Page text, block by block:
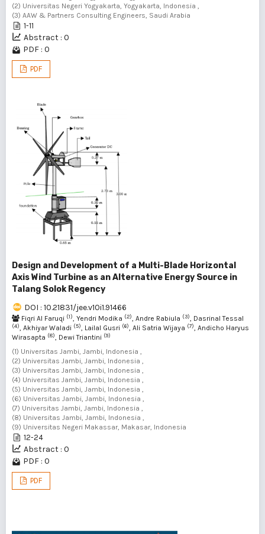
(2) Universitas Negeri Yogyakarta, Yogyakarta, Indonesia ,
(3) AAW & Partners Consulting Engineers, Saudi Arabia
1-11
Abstract : 0
PDF : 0
PDF
Design and Development of a Multi-Blade Horizontal
Axis Wind Turbine as an Alternative Energy Source in
Talang Solok Regency
DOI : 10.21831/jee.v10i1.91466
Fiqri Al Faruqi (1), Yendri Modika (2), Andre Rabiula (3), Dasrinal Tessal
(4), Akhiyar Waladi (5), Lailal Gusri (6), Ali Satria Wijaya (7), Andicho Haryus
Wirasapta (8), Dewi Triantini (9)
(1) Universitas Jambi, Jambi, Indonesia ,
(2) Universitas Jambi, Jambi, Indonesia ,
(3) Universitas Jambi, Jambi, Indonesia ,
(4) Universitas Jambi, Jambi, Indonesia ,
(5) Universitas Jambi, Jambi, Indonesia ,
(6) Universitas Jambi, Jambi, Indonesia ,
(7) Universitas Jambi, Jambi, Indonesia ,
(8) Universitas Jambi, Jambi, Indonesia ,
(9) Universitas Negeri Makassar, Makasar, Indonesia
12-24
Abstract : 0
PDF : 0
PDF